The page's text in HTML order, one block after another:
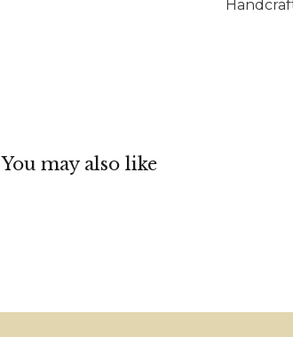
You may also like